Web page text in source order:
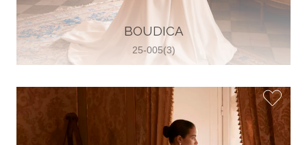
View on Map
Glamour Sposa
Ul. kralja Zvonimira 28, 21000, Split,
Croatia
BOUDICA
25-005(3)